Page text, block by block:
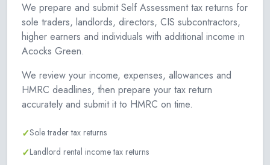
We prepare and submit Self Assessment tax returns for
sole traders, landlords, directors, CIS subcontractors,
higher earners and individuals with additional income in
Acocks Green.
We review your income, expenses, allowances and
HMRC deadlines, then prepare your tax return
accurately and submit it to HMRC on time.
✓Sole trader tax returns
✓Landlord rental income tax returns